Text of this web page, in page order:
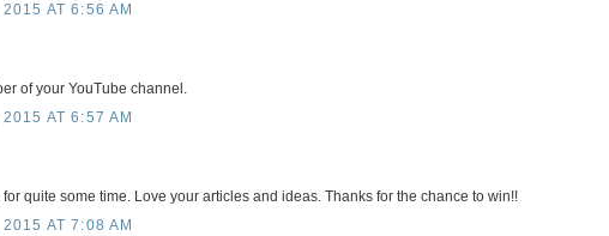
AT 6:56 AM
of your YouTube channel.
AT 6:57 AM
for quite some time. Love your articles and ideas. Thanks for the chance to win!!
AT 7:08 AM